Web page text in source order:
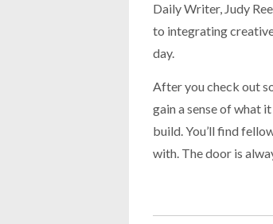
Daily Writer, Judy
to integrating
day.
After you check out
gain a sense of what
build. You’ll find
with. The door is